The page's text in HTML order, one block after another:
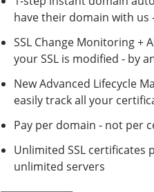
have their domain with us
SSL Change Monitoring +
your SSL is modified - by
New Advanced Lifecycle
easily track all your
Pay per domain - not per
Unlimited SSL certificates
unlimited servers